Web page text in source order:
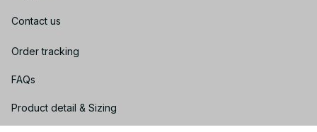
Contact us
Order tracking
FAQs
Product detail & Sizing